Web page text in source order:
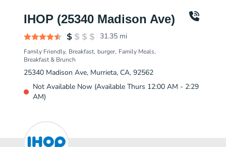
IHOP (25340 Madison Ave)
31.35 mi
Family Friendly Breakfast burger Family Meals
Breakfast & Brunch
25340 Madison Ave, Murrieta, CA, 92562
Not Available Now (Available Thurs 12:00 AM - 2:29
AM)